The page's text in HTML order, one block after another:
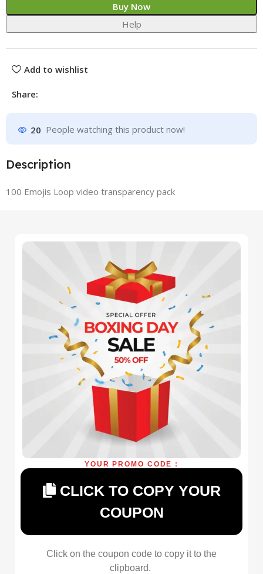
Buy Now
Help
Add to wishlist
Share:
20 People watching this product now!
Description
100 Emojis Loop video transparency pack
YOUR PROMO CODE :
CLICK TO COPY YOUR
COUPON
Click on the coupon code to copy it to the
clipboard.